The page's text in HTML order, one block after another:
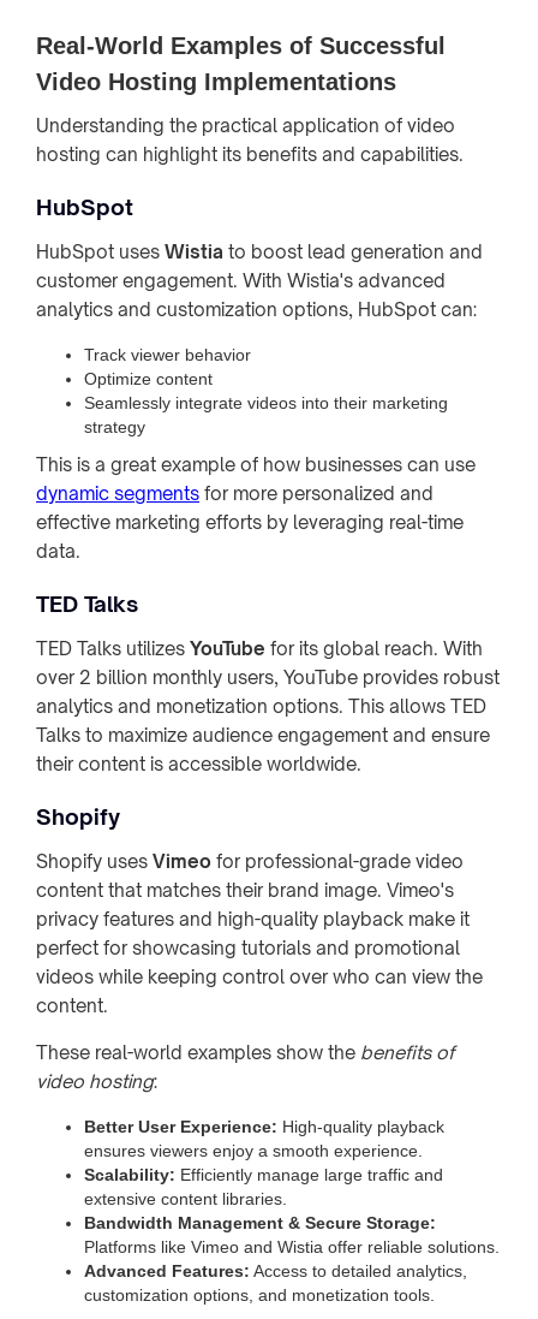
Real-World Examples of Successful
Video Hosting Implementations
Understanding the practical application of video
hosting can highlight its benefits and capabilities.
HubSpot
HubSpot uses Wistia to boost lead generation and
customer engagement. With Wistia's advanced
analytics and customization options, HubSpot can:
Track viewer behavior
Optimize content
Seamlessly integrate videos into their marketing
strategy
This is a great example of how businesses can use
dynamic segments for more personalized and
effective marketing efforts by leveraging real-time
data.
TED Talks
TED Talks utilizes YouTube for its global reach. With
over 2 billion monthly users, YouTube provides robust
analytics and monetization options. This allows TED
Talks to maximize audience engagement and ensure
their content is accessible worldwide.
Shopify
Shopify uses Vimeo for professional-grade video
content that matches their brand image. Vimeo's
privacy features and high-quality playback make it
perfect for showcasing tutorials and promotional
videos while keeping control over who can view the
content.
These real-world examples show the benefits of
video hosting:
Better User Experience: High-quality playback
ensures viewers enjoy a smooth experience.
Scalability: Efficiently manage large traffic and
extensive content libraries.
Bandwidth Management & Secure Storage:
Platforms like Vimeo and Wistia offer reliable solutions.
Advanced Features: Access to detailed analytics,
customization options, and monetization tools.